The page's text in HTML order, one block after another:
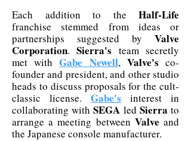
Each addition to the Half-Life
franchise stemmed from ideas or
partnerships suggested by Valve
Corporation.Sierra's team secretly
met withGabe Newell, Valve's co-
founder and president, and other studio
heads to discuss proposals for the cult-
classic license. Gabe's interest in
collaborating withSEGA led Sierra to
arrange a meeting between Valve and
the Japanese console manufacturer.